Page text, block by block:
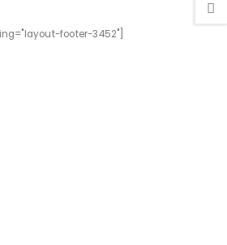
footer-3452"]